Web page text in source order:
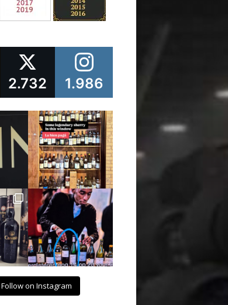
2.732 1.986
Follow on Instagram